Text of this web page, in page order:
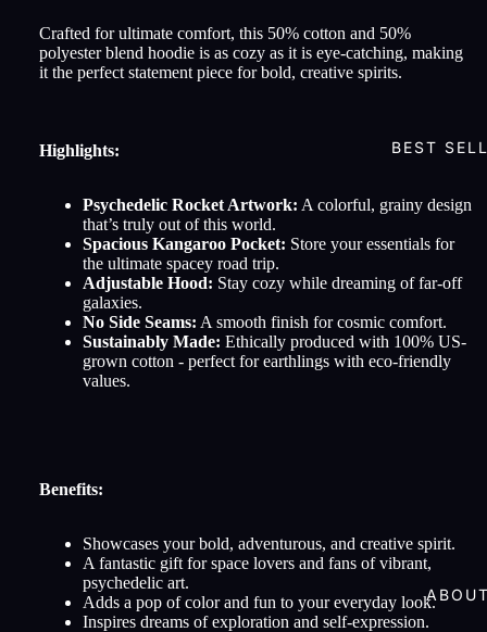
BEST
Crafted for ultimate comfort, this 50% cotton and 50%
polyester blend hoodie is as cozy as it is eye-catching, making
it the perfect statement piece for bold, creative spirits.
Highlights:
Psychedelic Rocket Artwork: A colorful, grainy design
that’s truly out of this world.
Spacious Kangaroo Pocket: Store your essentials for
the ultimate spacey road trip.
Adjustable Hood: Stay cozy while dreaming of far-off
galaxies.
No Side Seams: A smooth finish for cosmic comfort.
Sustainably Made: Ethically produced with 100% US-
grown cotton - perfect for earthlings with eco-friendly
values.
Benefits:
Showcases your bold, adventurous, and creative spirit.
A fantastic gift for space lovers and fans of vibrant,
psychedelic art.
Adds a pop of color and fun to your everyday look.
Inspires dreams of exploration and self-expression.